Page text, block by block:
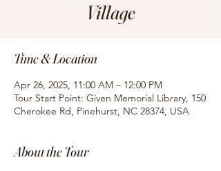
Village
Time & Location
Apr 26, 2025, 11:00 AM – 12:00 PM
Tour Start Point: Given Memorial Library, 150
Cherokee Rd, Pinehurst, NC 28374, USA
About the Tour